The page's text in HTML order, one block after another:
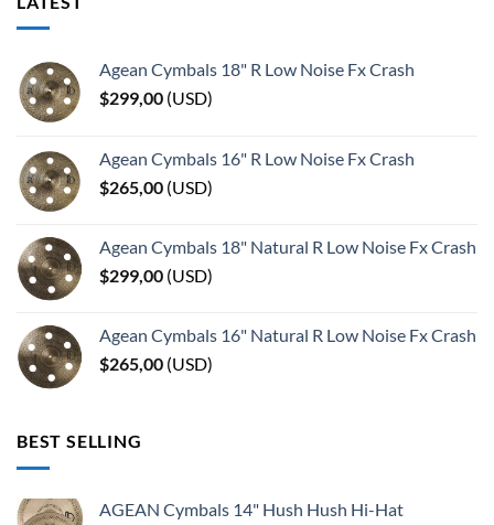
Agean Cymbals 18" R Low Noise Fx Crash
$299,00 (USD)
Agean Cymbals 16" R Low Noise Fx Crash
$265,00 (USD)
Agean Cymbals 18" Natural R Low Noise Fx Crash
$299,00 (USD)
Agean Cymbals 16" Natural R Low Noise Fx Crash
$265,00 (USD)
BEST SELLING
AGEAN Cymbals 14" Hush Hush Hi-Hat